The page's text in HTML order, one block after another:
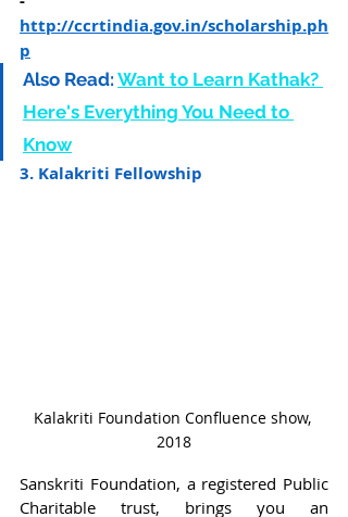
http://ccrtindia.gov.in/scholarship.ph
p
Also Read: Want to Learn Kathak?
Here's Everything You Need to
Know
3. Kalakriti Fellowship
Kalakriti Foundation Confluence show,
2018
Sanskriti Foundation, a registered Public
Charitable trust, brings you an